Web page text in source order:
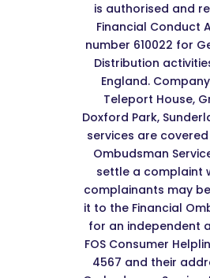
is authorised and
Financial Conduct
number 610022 for
Distribution
England.
Teleport House,
Doxford Park,
services are
Ombudsman
settle a complaint
complainants may
it to the Financial
for an independent
FOS Consumer
4567 and their